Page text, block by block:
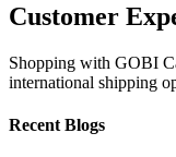
Customer
Shopping with GOBI
international shipping
Recent Blogs